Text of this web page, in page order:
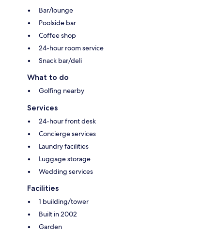
Bar/lounge
Poolside bar
Coffee shop
24-hour room service
Snack bar/deli
What to do
Golfing nearby
Services
24-hour front desk
Concierge services
Laundry facilities
Luggage storage
Wedding services
Facilities
1 building/tower
Built in 2002
Garden